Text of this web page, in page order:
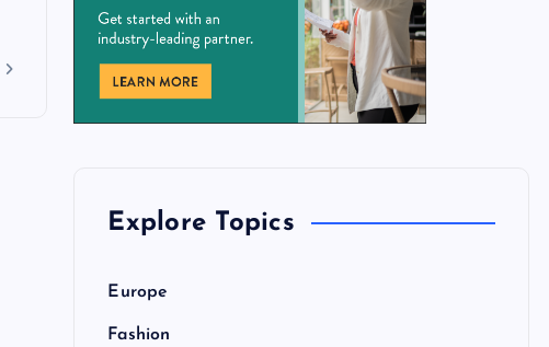
Explore Topics
Europe
Fashion